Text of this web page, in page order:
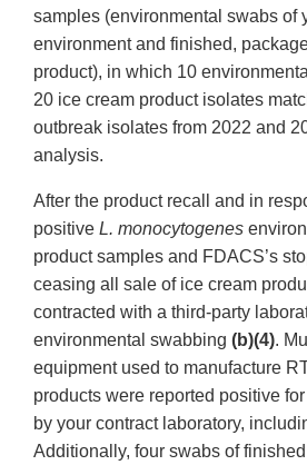
samples (environmental swabs of
environment and finished,
product), in which 10
20 ice cream product isolates
outbreak isolates from 2022 and
analysis.
After the product recall and in
positive L. monocytogenes
product samples and FDACS’s
ceasing all sale of ice cream
contracted with a third-party
environmental swabbing (b)(4).
equipment used to manufacture
products were reported positive for
by your contract laboratory,
Additionally, four swabs of